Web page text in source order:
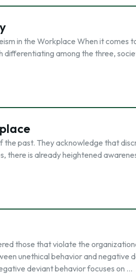
in the Workplace When it
differentiating among the three,
past. They acknowledge that
there is already heightened
those that violate the
unethical behavior and negative
deviant behavior focuses on …